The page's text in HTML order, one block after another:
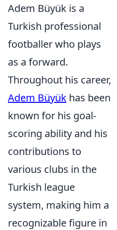
Adem Büyük is a
Turkish professional
footballer who plays
as a forward.
Throughout his career,
Adem Büyük has been
known for his goal-
scoring ability and his
contributions to
various clubs in the
Turkish league
system, making him a
recognizable figure in